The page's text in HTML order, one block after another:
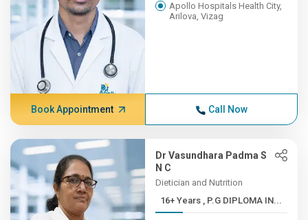
Apollo Hospitals Health City,
Arilova, Vizag
Book Appointment Call Now
Dr Vasundhara Padma S
N C
Dietician and Nutrition
16+ Years , P.G DIPLOMA IN...